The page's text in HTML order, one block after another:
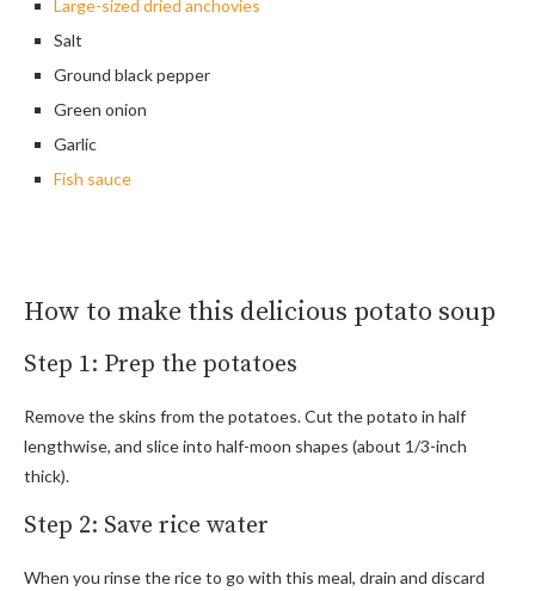
Large-sized dried anchovies
Salt
Ground black pepper
Green onion
Garlic
Fish sauce
How to make this delicious potato soup
Step 1: Prep the potatoes
Remove the skins from the potatoes. Cut the potato in half
lengthwise, and slice into half-moon shapes (about 1/3-inch
thick).
Step 2: Save rice water
When you rinse the rice to go with this meal, drain and discard